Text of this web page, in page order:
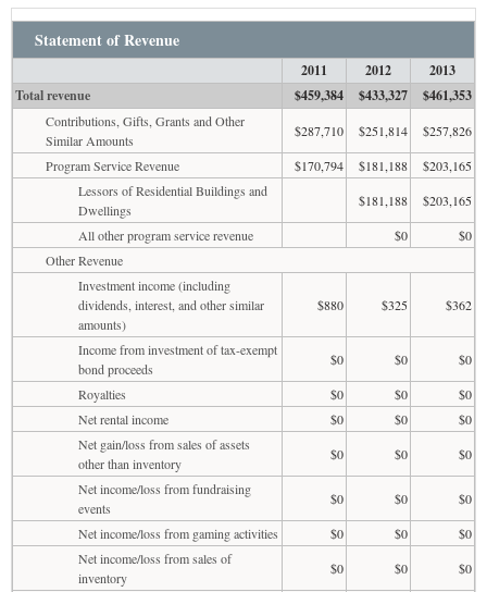
Statement of Revenue
2011 2012
2013
Total revenue
$459,384 $433,327 $461,353
Contributions, Gifts, Grants and Other
Similar Amounts
$287,710 $251,814
$257,826
Program Service Revenue
$170,794 $181,188
$203,165
Lessors of Residential Buildings and
Dwellings
$181,188
$203,165
All other program service revenue
$0
$0
Other Revenue
Investment income (including
dividends, interest, and other similar
amounts)
$880 $325 $362
Income from investment of tax-exempt
bond proceeds
$0 $0
$0
Royalties
$0 $0
$0
Net rental income
$0 $0
$0
Net gain/loss from sales of assets
other than inventory
$0 $0
$0
Net income/loss from fundraising
events
$0 $0
$0
Net income/loss from gaming activities
$0 $0
$0
Net income/loss from sales of
inventory
$0 $0
$0